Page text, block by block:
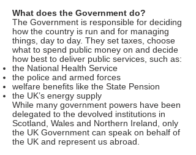
What does the Government do?
The Government is responsible for deciding
how the country is run and for managing
things, day to day. They set taxes, choose
what to spend public money on and decide
how best to deliver public services, such as:
the National Health Service
the police and armed forces
welfare benefits like the State Pension
the UK’s energy supply
While many government powers have been
delegated to the devolved institutions in
Scotland, Wales and Northern Ireland, only
the UK Government can speak on behalf of
the UK and represent us abroad.